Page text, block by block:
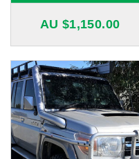
AU $1,150.00